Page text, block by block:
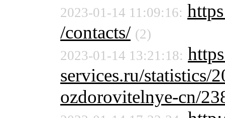
2023-01-14 11:09:16:
/contacts/ (2)
2023-01-14 13:21:18:
services.ru/statistics/
ozdorovitelnye-cn/